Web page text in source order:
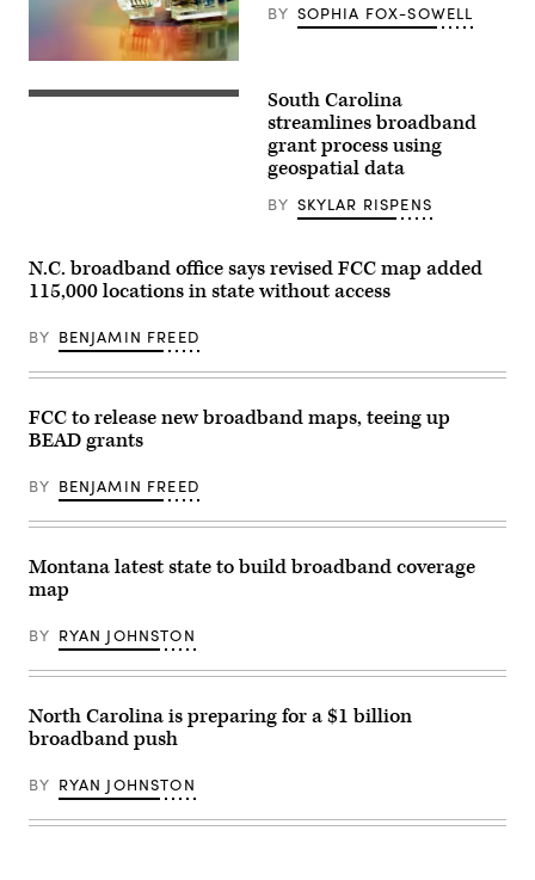
Carolina,
late
2024.
(Getty
Images)
BY SOPHIA FOX-SOWELL
South Carolina
streamlines broadband
grant process using
geospatial data
BY SKYLAR RISPENS
N.C. broadband office says revised FCC map added
115,000 locations in state without access
BY BENJAMIN FREED
FCC to release new broadband maps, teeing up
BEAD grants
BY BENJAMIN FREED
Montana latest state to build broadband coverage
map
BY RYAN JOHNSTON
North Carolina is preparing for a $1 billion
broadband push
BY RYAN JOHNSTON